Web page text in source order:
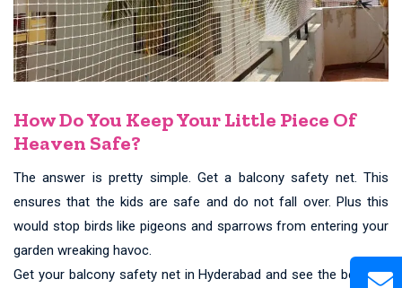
How Do You Keep Your Little Piece Of
Heaven Safe?
The answer is pretty simple. Get a balcony safety net. This
ensures that the kids are safe and do not fall over. Plus this
would stop birds like pigeons and sparrows from entering your
garden wreaking havoc.
Get your balcony safety net in Hyderabad and see the benefits